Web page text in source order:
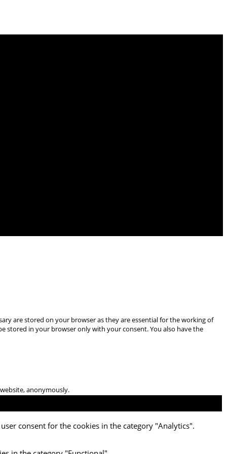
are stored on your browser as they are essential for the working of
stored in your browser only with your consent. You also have the
anonymously.
consent for the cookies in the category "Analytics".